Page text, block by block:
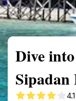
Dive
Sipadan
4.1